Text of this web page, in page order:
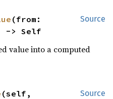
Source
(from:
-> Self
value into a computed
Source
(self,